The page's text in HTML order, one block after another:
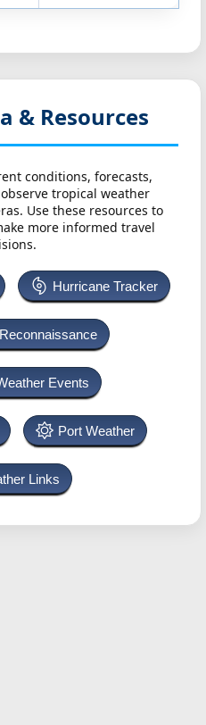
& Resources
conditions, forecasts,
tropical weather
Use these resources to
more informed travel
Hurricane Tracker
Events
Port Weather
Links